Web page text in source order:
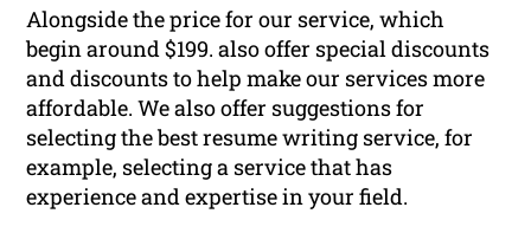
Alongside the price for our service, which
begin around $199. also offer special discounts
and discounts to help make our services more
affordable. We also offer suggestions for
selecting the best resume writing service, for
example, selecting a service that has
experience and expertise in your field.